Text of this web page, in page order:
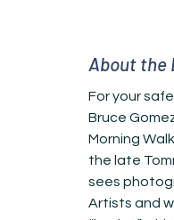
About the
For your
Bruce
Morning
the late
sees
Artists and